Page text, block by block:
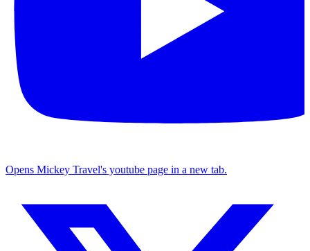
Opens Mickey Travel's youtube page in a new tab.